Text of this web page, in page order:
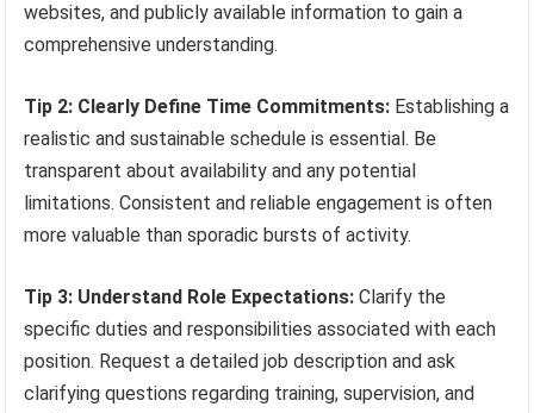
websites, and publicly available information to gain a
comprehensive understanding.
Tip 2: Clearly Define Time Commitments: Establishing a
realistic and sustainable schedule is essential. Be
transparent about availability and any potential
limitations. Consistent and reliable engagement is often
more valuable than sporadic bursts of activity.
Tip 3: Understand Role Expectations: Clarify the
specific duties and responsibilities associated with each
position. Request a detailed job description and ask
clarifying questions regarding training, supervision, and